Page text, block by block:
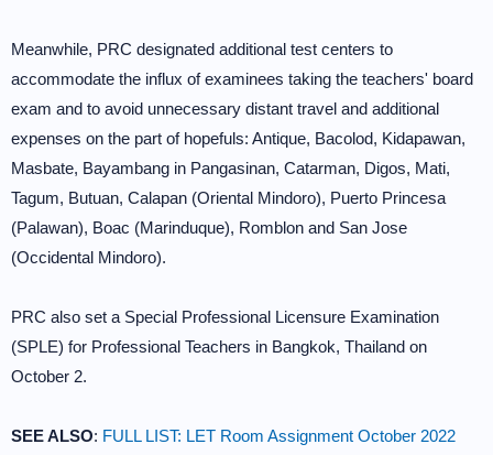
Meanwhile, PRC designated additional test centers to
accommodate the influx of examinees taking the teachers' board
exam and to avoid unnecessary distant travel and additional
expenses on the part of hopefuls: Antique, Bacolod, Kidapawan,
Masbate, Bayambang in Pangasinan, Catarman, Digos, Mati,
Tagum, Butuan, Calapan (Oriental Mindoro), Puerto Princesa
(Palawan), Boac (Marinduque), Romblon and San Jose
(Occidental Mindoro).
PRC also set a Special Professional Licensure Examination
(SPLE) for Professional Teachers in Bangkok, Thailand on
October 2.
SEE ALSO: FULL LIST: LET Room Assignment October 2022